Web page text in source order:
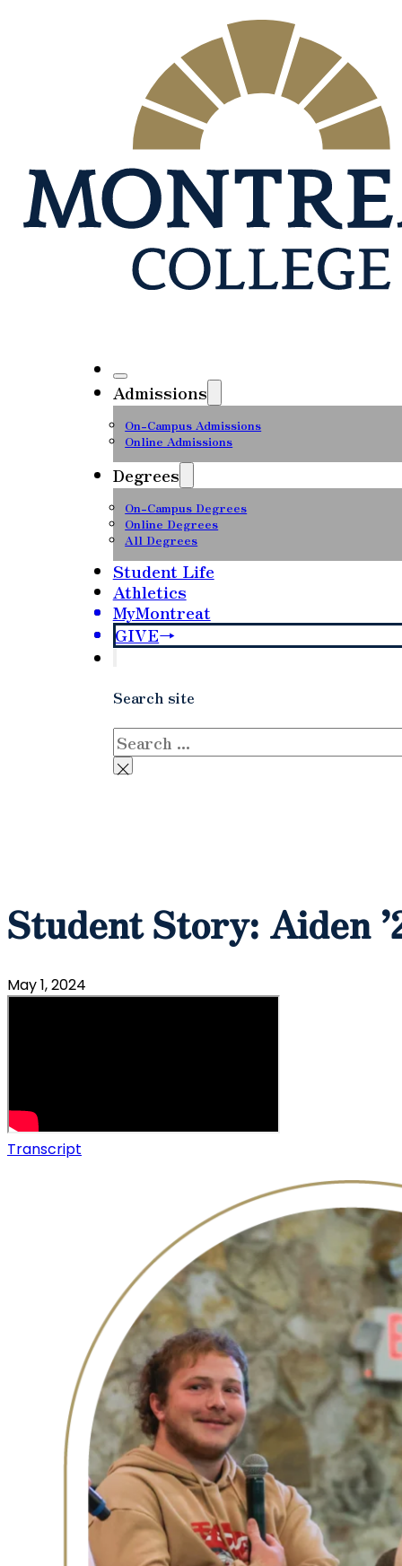
Admissions
On-Campus Admissions
Online Admissions
Degrees
On-Campus Degrees
Online Degrees
All Degrees
Student Life
Athletics
MyMontreat
GIVE
Search site
Search
×
Student Story: Aiden
May 1, 2024
Transcript